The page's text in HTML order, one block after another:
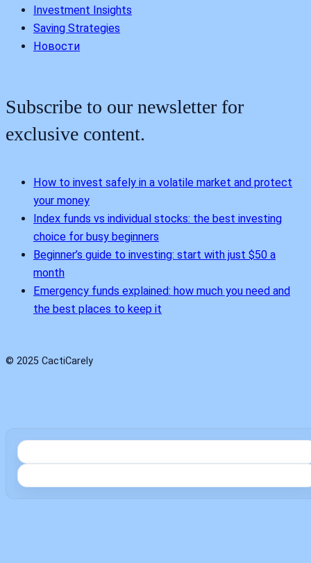
Investment Insights
Saving Strategies
Новости
Subscribe to our newsletter for
exclusive content.
How to invest safely in a volatile market and protect
your money
Index funds vs individual stocks: the best investing
choice for busy beginners
Beginner’s guide to investing: start with just $50 a
month
Emergency funds explained: how much you need and
the best places to keep it
© 2025 CactiCarely